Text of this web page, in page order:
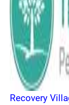
Recovery